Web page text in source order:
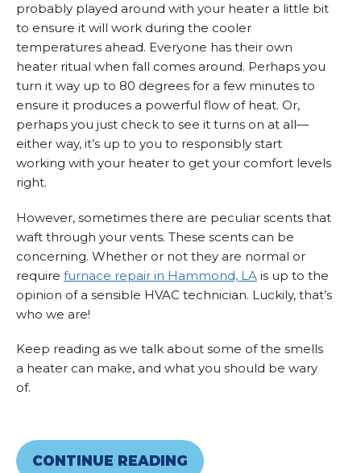
probably played around with your heater a little bit
to ensure it will work during the cooler
temperatures ahead. Everyone has their own
heater ritual when fall comes around. Perhaps you
turn it way up to 80 degrees for a few minutes to
ensure it produces a powerful flow of heat. Or,
perhaps you just check to see it turns on at all—
either way, it’s up to you to responsibly start
working with your heater to get your comfort levels
right.
However, sometimes there are peculiar scents that
waft through your vents. These scents can be
concerning. Whether or not they are normal or
require furnace repair in Hammond, LA is up to the
opinion of a sensible HVAC technician. Luckily, that’s
who we are!
Keep reading as we talk about some of the smells
a heater can make, and what you should be wary
of.
CONTINUE READING